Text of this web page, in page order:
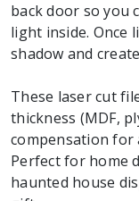
back door so you
light inside. Once
shadow and
These laser cut
thickness (MDF,
compensation for
Perfect for home
haunted house